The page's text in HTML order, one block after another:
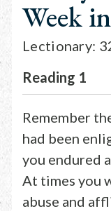
Week
Lectionary:
Reading 1
Remember
had been
you endured
At times you
abuse and